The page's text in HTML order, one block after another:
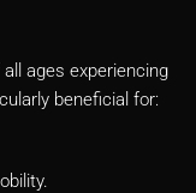
ages experiencing
beneficial for: